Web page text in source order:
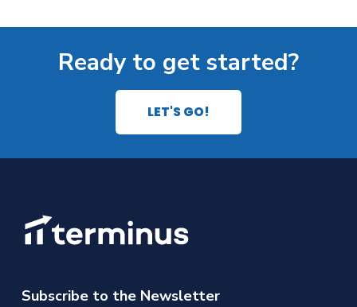
Ready to get started?
LET'S GO!
Subscribe to the Newsletter